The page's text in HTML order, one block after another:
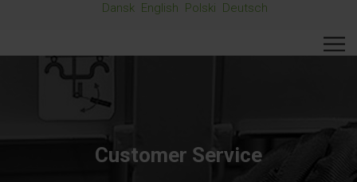
Dansk English Polski Deutsch
Customer Service